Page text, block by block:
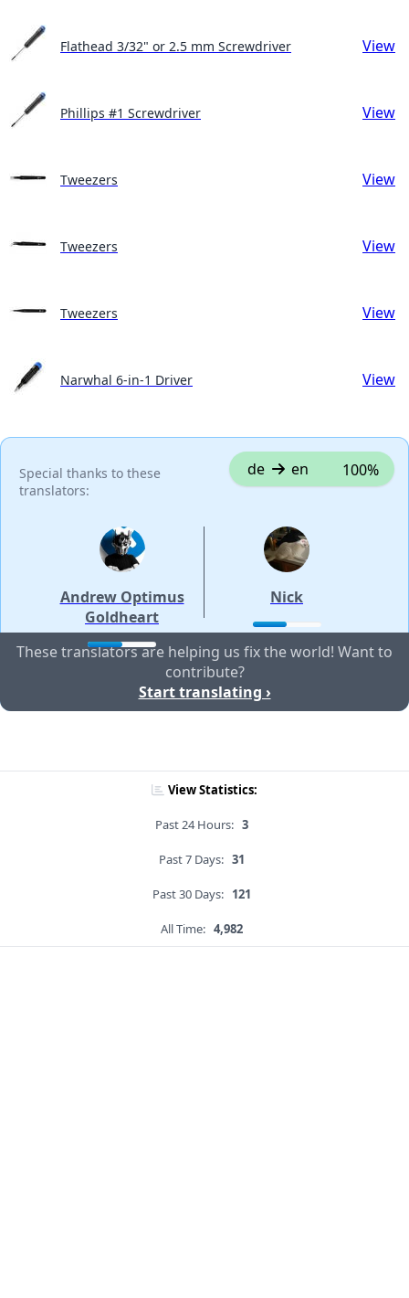
Flathead 3/32" or 2.5 mm Screwdriver View
Phillips #1 Screwdriver View
Tweezers View
Tweezers View
Tweezers View
Narwhal 6-in-1 Driver View
Special thanks to these
translators:
de en 100%
Andrew Optimus
Goldheart
Nick
These translators are helping us fix the world! Want to
contribute?
Start translating ›
View Statistics:
Past 24 Hours: 3
Past 7 Days: 31
Past 30 Days: 121
All Time: 4,982